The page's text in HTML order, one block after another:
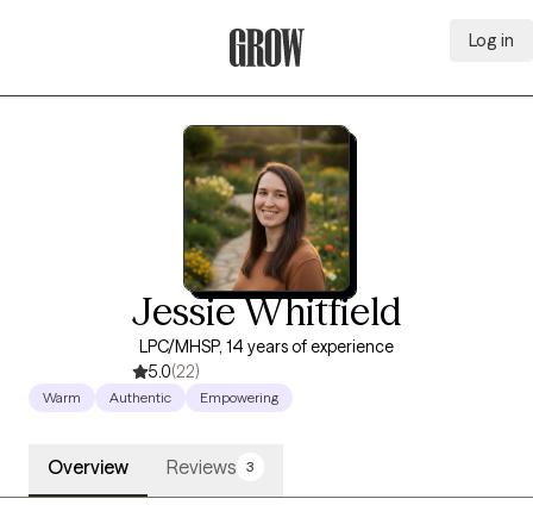
Log in
Jessie Whitfield
LPC/MHSP, 14 years of experience
5.0(22)
Warm Authentic Empowering
Overview Reviews 3